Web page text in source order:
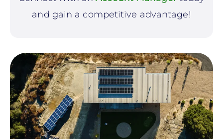
and gain a competitive advantage!